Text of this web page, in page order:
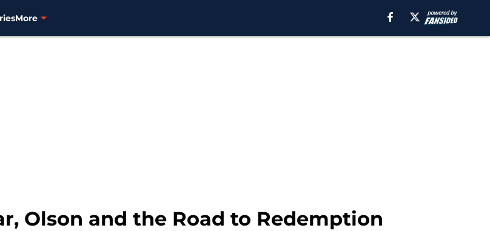
More
Olson and the Road to Redemption